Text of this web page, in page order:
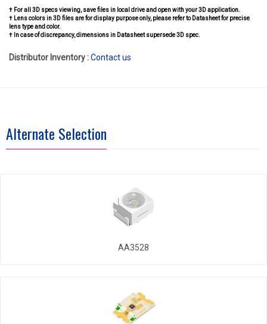
† For all 3D specs viewing, save files in local drive and open with your 3D application.
† Lens colors in 3D files are for display purpose only, please refer to Datasheet for precise
lens type and color.
† In case of discrepancy, dimensions in Datasheet supersede 3D spec.
Distributor Inventory :Contact us
Alternate Selection
AA3528